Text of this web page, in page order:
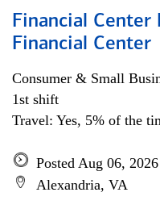
Financial Center
Financial Center
Consumer & Small
1st shift
Travel: Yes, 5% of the
Posted Aug 06, 2026
Alexandria, VA